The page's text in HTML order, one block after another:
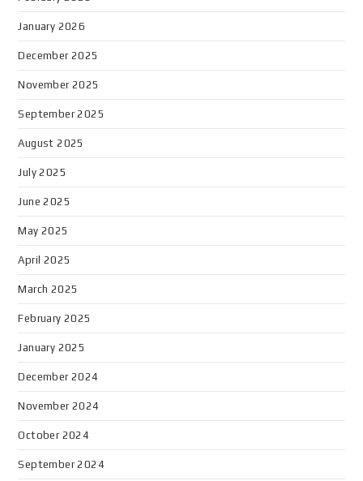
January 2026
December 2025
November 2025
September 2025
August 2025
July 2025
June 2025
May 2025
April 2025
March 2025
February 2025
January 2025
December 2024
November 2024
October 2024
September 2024